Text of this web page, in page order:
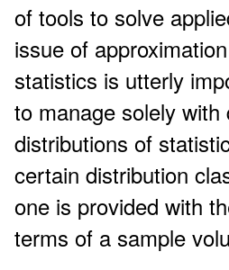
of tools to solve
issue of
statistics is utterly
to manage solely
distributions of
certain distribution
one is provided with
terms of a sample